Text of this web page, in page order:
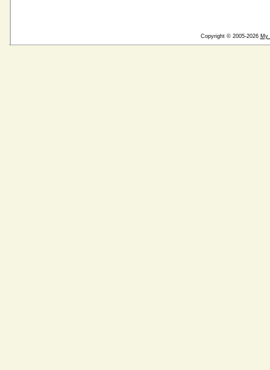
Copyright © 2005-2026 My